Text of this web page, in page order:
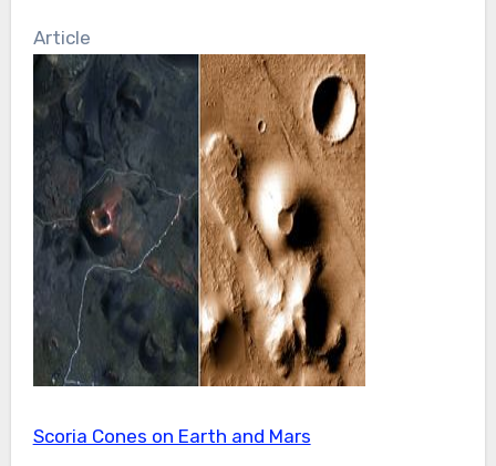
Article
Scoria Cones on Earth and Mars